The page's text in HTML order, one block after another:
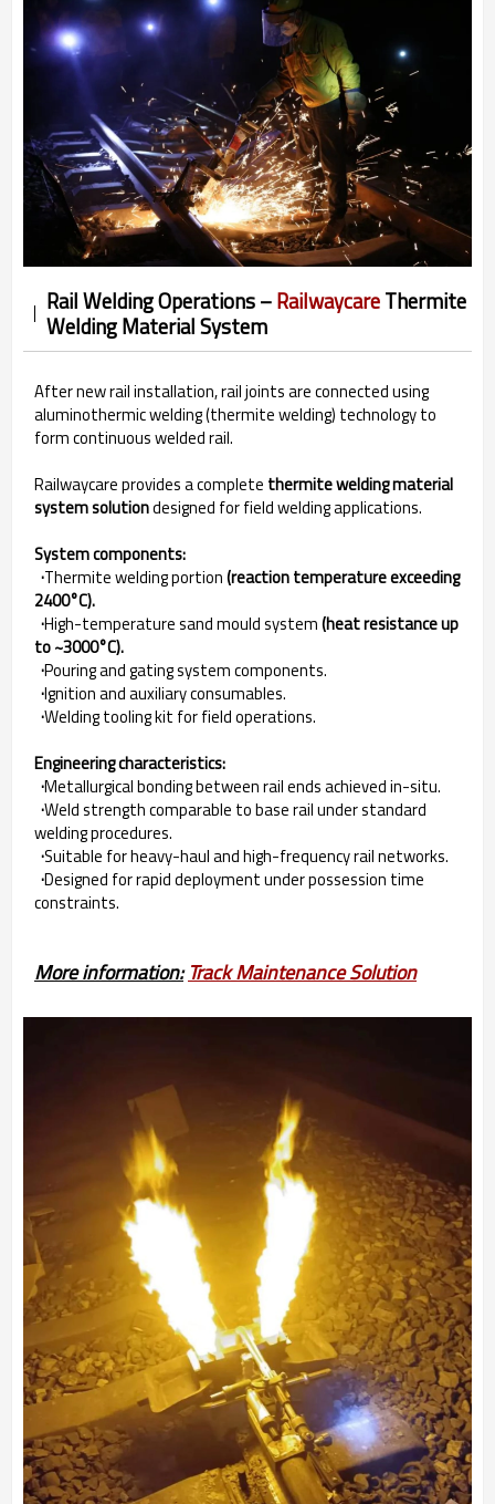
Rail Welding Operations –RailwaycareThermite
Welding Material System
After new rail installation, rail joints are connected using
aluminothermic welding (thermite welding) technology to
form continuous welded rail.
Railwaycare provides a complete thermite welding material
system solutiondesigned for field welding applications.
System components:
·Thermite welding portion(reaction temperature exceeding
2400°C).
·High-temperature sand mould system(heat resistance up
to ~3000°C).
·Pouring and gating system components.
·Ignition and auxiliary consumables.
·Welding tooling kit for field operations.
Engineering characteristics:
·Metallurgical bonding between rail ends achieved in-situ.
·Weld strength comparable to base rail under standard
welding procedures.
·Suitable for heavy-haul and high-frequency rail networks.
·Designed for rapid deployment under possession time
constraints.
More information: Track Maintenance Solution